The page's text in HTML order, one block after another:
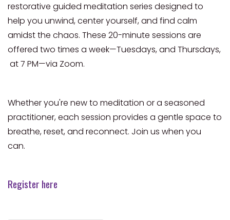
restorative guided meditation series designed to
help you unwind, center yourself, and find calm
amidst the chaos. These 20-minute sessions are
offered two times a week—Tuesdays, and Thursdays,
at 7 PM—via Zoom.
Whether you're new to meditation or a seasoned
practitioner, each session provides a gentle space to
breathe, reset, and reconnect. Join us when you
can.
Register here